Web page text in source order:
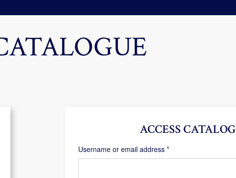
ACCESS CATALOG
Username or email address *Required